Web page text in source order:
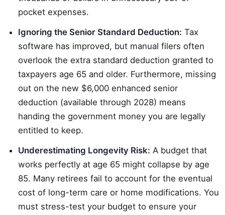
pocket expenses.
Ignoring the Senior Standard Deduction: Tax
software has improved, but manual filers often
overlook the extra standard deduction granted to
taxpayers age 65 and older. Furthermore, missing
out on the new $6,000 enhanced senior
deduction (available through 2028) means
handing the government money you are legally
entitled to keep.
Underestimating Longevity Risk: A budget that
works perfectly at age 65 might collapse by age
85. Many retirees fail to account for the eventual
cost of long-term care or home modifications. You
must stress-test your budget to ensure your